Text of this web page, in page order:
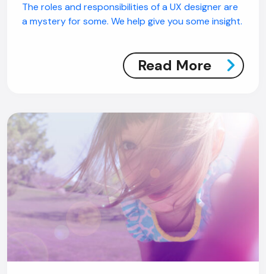
The roles and responsibilities of a UX designer are
a mystery for some. We help give you some insight.
Read More